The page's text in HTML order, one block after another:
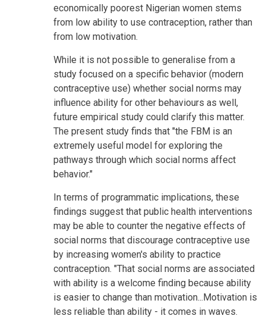
economically poorest Nigerian women stems
from low ability to use contraception, rather than
from low motivation.
While it is not possible to generalise from a
study focused on a specific behavior (modern
contraceptive use) whether social norms may
influence ability for other behaviours as well,
future empirical study could clarify this matter.
The present study finds that "the FBM is an
extremely useful model for exploring the
pathways through which social norms affect
behavior."
In terms of programmatic implications, these
findings suggest that public health interventions
may be able to counter the negative effects of
social norms that discourage contraceptive use
by increasing women's ability to practice
contraception. "That social norms are associated
with ability is a welcome finding because ability
is easier to change than motivation...Motivation is
less reliable than ability - it comes in waves.